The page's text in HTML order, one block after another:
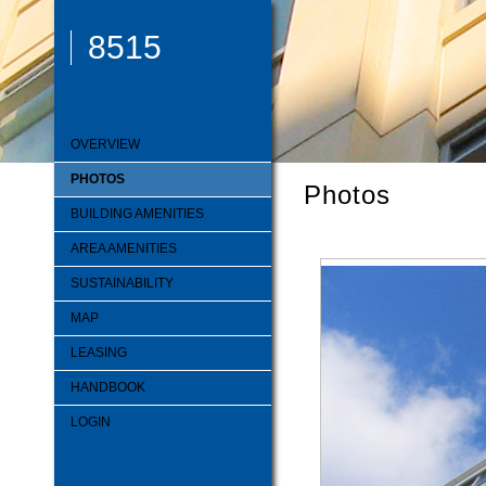
8515
OVERVIEW
PHOTOS
BUILDING AMENITIES
AREA AMENITIES
SUSTAINABILITY
MAP
LEASING
HANDBOOK
LOGIN
Photos